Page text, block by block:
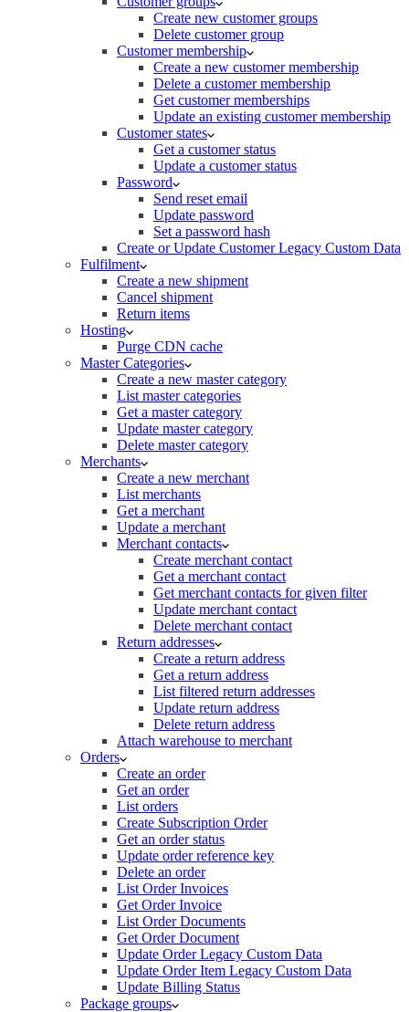
Create new customer groups
Delete customer group
Customer membership
Create a new customer membership
Delete a customer membership
Get customer memberships
Update an existing customer membership
Customer states
Get a customer status
Update a customer status
Password
Send reset email
Update password
Set a password hash
Create or Update Customer Legacy Custom Data
Fulfilment
Create a new shipment
Cancel shipment
Return items
Hosting
Purge CDN cache
Master Categories
Create a new master category
List master categories
Get a master category
Update master category
Delete master category
Merchants
Create a new merchant
List merchants
Get a merchant
Update a merchant
Merchant contacts
Create merchant contact
Get a merchant contact
Get merchant contacts for given filter
Update merchant contact
Delete merchant contact
Return addresses
Create a return address
Get a return address
List filtered return addresses
Update return address
Delete return address
Attach warehouse to merchant
Orders
Create an order
Get an order
List orders
Create Subscription Order
Get an order status
Update order reference key
Delete an order
List Order Invoices
Get Order Invoice
List Order Documents
Get Order Document
Update Order Legacy Custom Data
Update Order Item Legacy Custom Data
Update Billing Status
Package groups